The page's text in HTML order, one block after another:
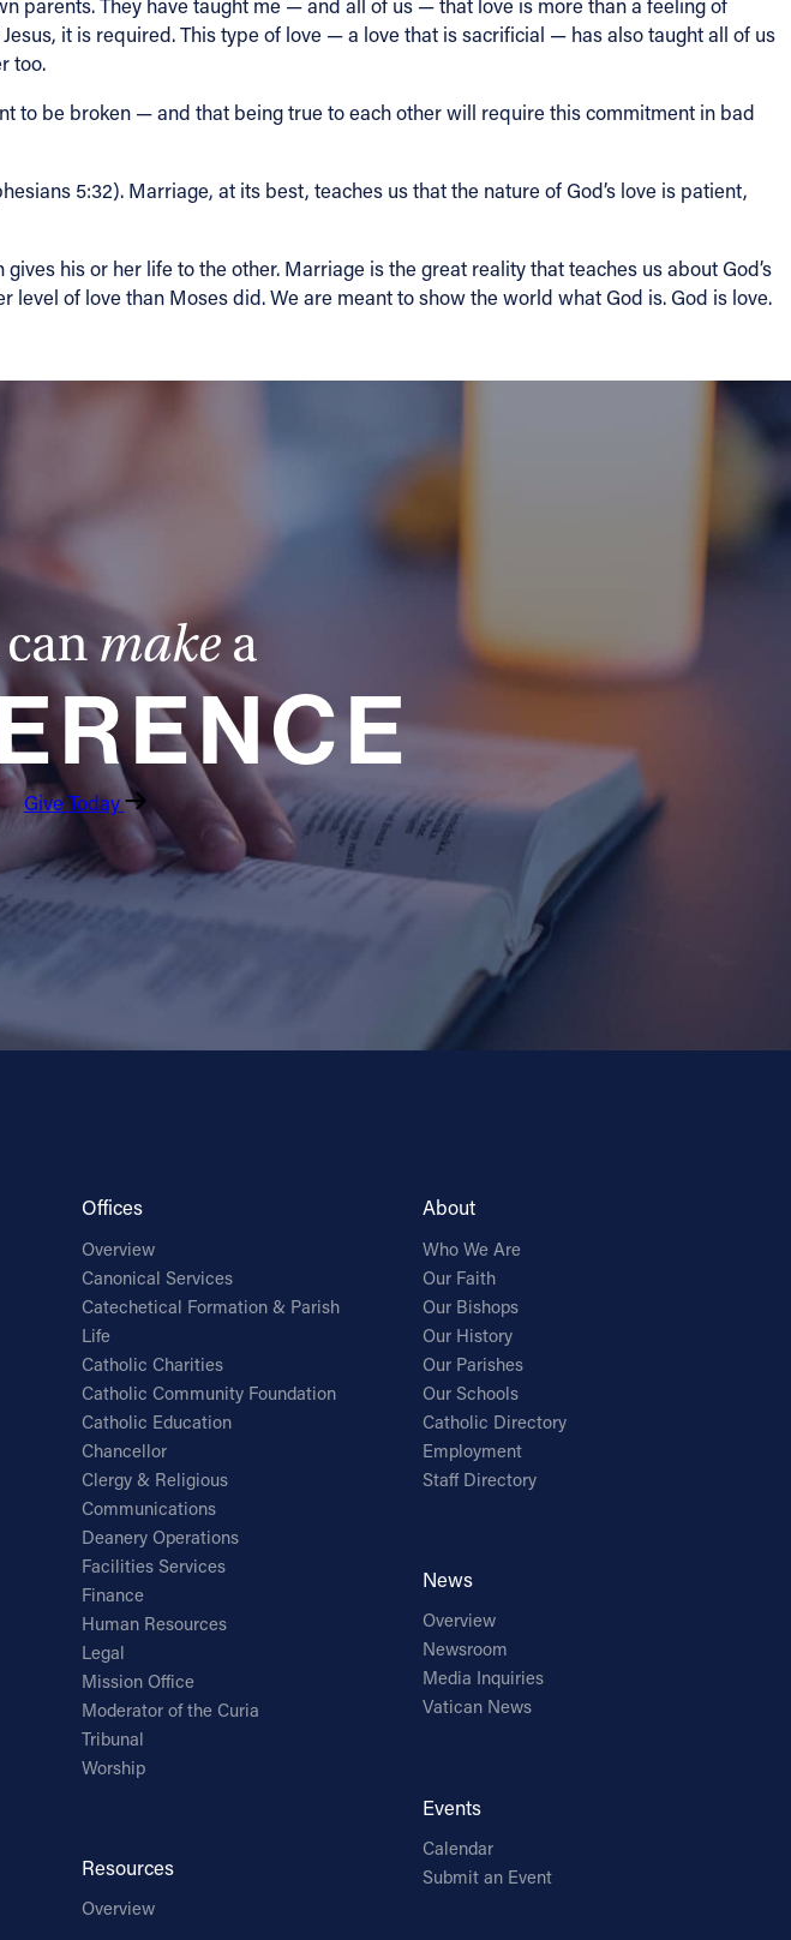
parents. They have taught me — and all of us — that love is more than a feeling of
it is required. This type of love — a love that is sacrificial — has also taught all of us
too.
to be broken — and that being true to each other will require this commitment in bad
5:32). Marriage, at its best, teaches us that the nature of God’s love is patient,
his or her life to the other. Marriage is the great reality that teaches us about God’s
of love than Moses did. We are meant to show the world what God is. God is love.
make a
Give Today
Offices
Overview
Canonical Services
Catechetical Formation & Parish
Life
Catholic Charities
Catholic Community Foundation
Catholic Education
Chancellor
Clergy & Religious
Communications
Deanery Operations
Facilities Services
Finance
Human Resources
Legal
Mission Office
Moderator of the Curia
Tribunal
Worship
Resources
Overview
About
Who We Are
Our Faith
Our Bishops
Our History
Our Parishes
Our Schools
Catholic Directory
Employment
Staff Directory
News
Overview
Newsroom
Media Inquiries
Vatican News
Events
Calendar
Submit an Event